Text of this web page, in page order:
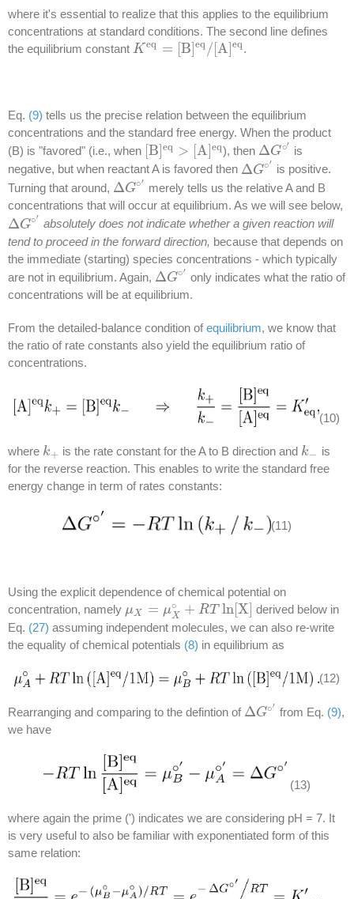
where it's essential to realize that this applies to the equilibrium
concentrations at standard conditions. The second line defines
the equilibrium constant K eq = [B]eq /[A]eq
Keq= [B] q/ A]eq .
Eq. (9) tells us the precise relation between the equilibrium
concentrations and the standard free energy. When the product
(B) is "favored" (i.e., when B eq > [A ]eq
B] eq> [A eq ), then ΔG∘′
ΔG∘′
is
negative, but when reactant A is favored then ΔG∘′
ΔG∘′
is positive.
Turning that around, ΔG∘′
ΔG∘′
merely tells us the relative A and B
concentrations that will occur at equilibrium. As we will see below,
ΔG∘′
ΔG∘′
absolutely does not indicate whether a given reaction will
tend to proceed in the forward direction, because that depends on
the immediate (starting) species concentrations - which typically
are not in equilibrium. Again, ΔG∘′
ΔG∘′
only indicates what the ratio of
concentrations will be at equilibrium.
From the detailed-balance condition ofequilibrium, we know that
the ratio of rate constants also yield the equilibrium ratio of
concentrations.
(10)
where k+
k+ is the rate constant for the A to B direction and k−
k− is
for the reverse reaction. This enables to write the standard free
energy change in term of rates constants:
(11)
Using the explicit dependence of chemical potential on
concentration, namely μX = μ∘
X + RT ln [X
μX= μX ∘+R Tln[X]
derived below in
Eq. (27) assuming independent molecules, we can also re-write
the equality of chemical potentials (8) in equilibrium as
(12)
Rearranging and comparing to the defintion of ΔG∘′
ΔG∘′ from Eq. (9),
we have
(13)
where again the prime (') indicates we are considering pH = 7. It
is very useful to also be familiar with exponentiated form of this
same relation: